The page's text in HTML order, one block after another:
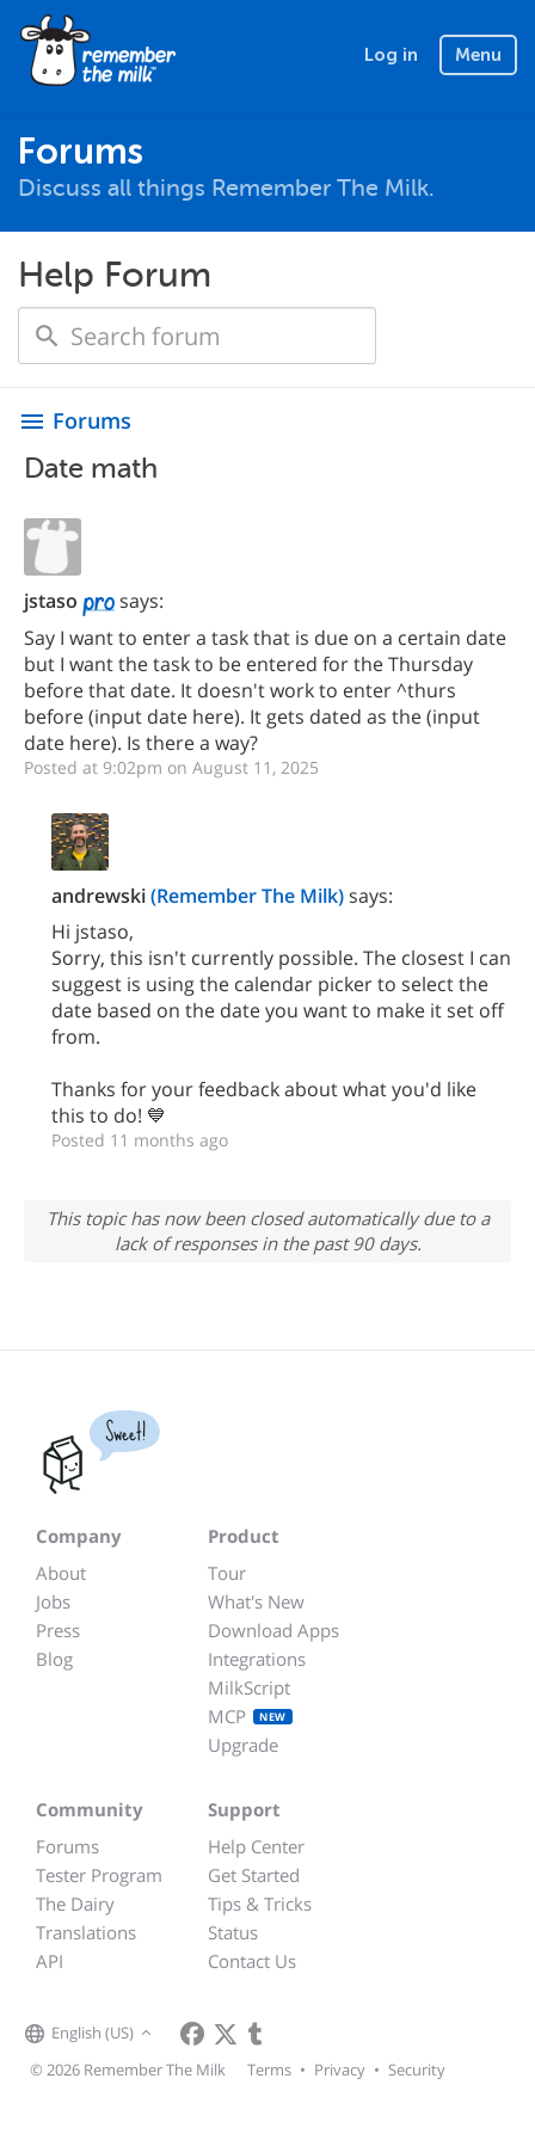
Log in Menu
Forums
Discuss all things Remember The Milk.
Help Forum
menu Forums
Date math
jstaso
says:
Say I want to enter a task that is due on a certain date
but I want the task to be entered for the Thursday
before that date. It doesn't work to enter ^thurs
before (input date here). It gets dated as the (input
date here). Is there a way?
Posted at 9:02pm on August 11, 2025
andrewski(Remember The Milk)says:
Hi jstaso,
Sorry, this isn't currently possible. The closest I can
suggest is using the calendar picker to select the
date based on the date you want to make it set off
from.
Thanks for your feedback about what you'd like
this to do! 💙
Posted 11 months ago
This topic has now been closed automatically due to a
lack of responses in the past 90 days.
Sweet!
Company
About
Jobs
Press
Blog
Product
Tour
What's New
Download Apps
Integrations
MilkScript
MCP
NEW
Upgrade
Community
Forums
Tester Program
The Dairy
Translations
API
Support
Help Center
Get Started
Tips & Tricks
Status
Contact Us
English (US)
© 2026 Remember The Milk
Terms • Privacy • Security